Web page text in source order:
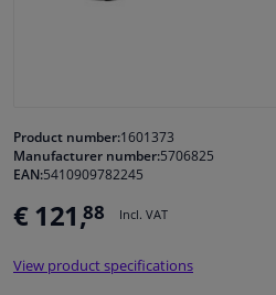
Cleaning & protection
Body shop & tools
Camper, motorbike, bicycle & boat
Product number:1601373
Manufacturer number:5706825
EAN:5410909782245
€ 121,88 Incl. VAT
View product specifications